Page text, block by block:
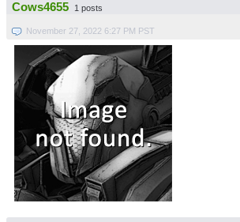
Cows4655 1 posts
November 27, 2022 6:27 PM PST